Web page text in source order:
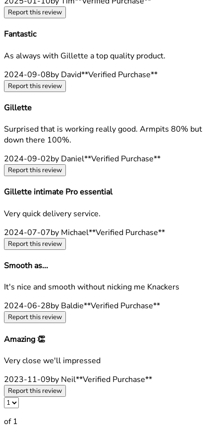
Report this review
Fantastic
5 stars out of a maximum of 5
As always with Gillette a top quality product.
2024-09-08by David**Verified Purchase**
Report this review
Gillette
5 stars out of a maximum of 5
Surprised that is working really good. Armpits 80% but
down there 100%.
2024-09-02by Daniel**Verified Purchase**
Report this review
Gillette intimate Pro essential
5 stars out of a maximum of 5
Very quick delivery service.
2024-07-07by Michael**Verified Purchase**
Report this review
Smooth as...
4 stars out of a maximum of 5
It's nice and smooth without nicking me Knackers
2024-06-28by Baldie**Verified Purchase**
Report this review
Amazing 👏
5 stars out of a maximum of 5
Very close we'll impressed
2023-11-09by Neil**Verified Purchase**
Report this review
of 1